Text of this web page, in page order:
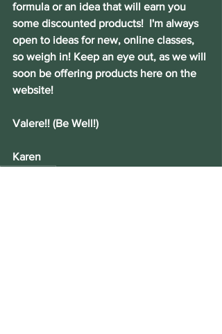
formula or an idea that will earn you
some discounted products!  I'm always
open to ideas for new, online classes,
so weigh in! Keep an eye out, as we will
soon be offering products here on the
website!
Valere!! (Be Well!)
Karen